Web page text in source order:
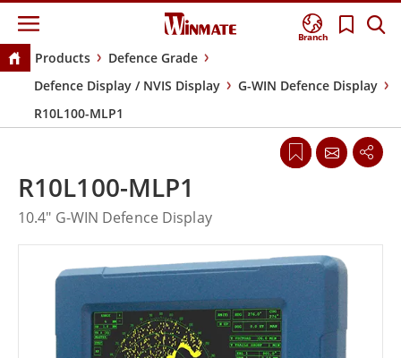
Branch
Products
Defence Grade
Defence Display / NVIS Display
G-WIN Defence Display
R10L100-MLP1
R10L100-MLP1
10.4" G-WIN Defence Display